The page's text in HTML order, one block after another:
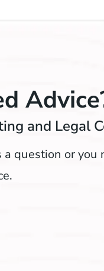
and Legal
question or you